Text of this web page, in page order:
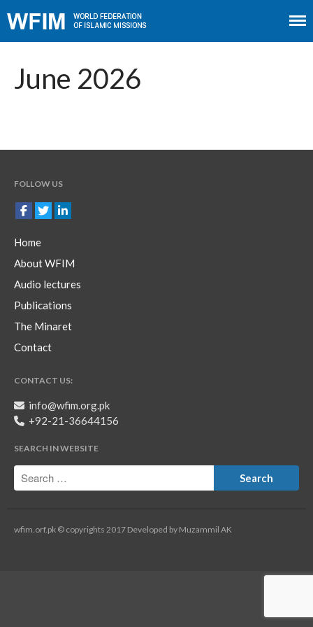
Home
Contact
June 2026
FOLLOW US
Home
About WFIM
Audio lectures
Publications
The Minaret
Contact
CONTACT US:
info@wfim.org.pk
+92-21-36644156
SEARCH IN WEBSITE
wfim.orf.pk © copyrights 2017 Developed by Muzammil AK